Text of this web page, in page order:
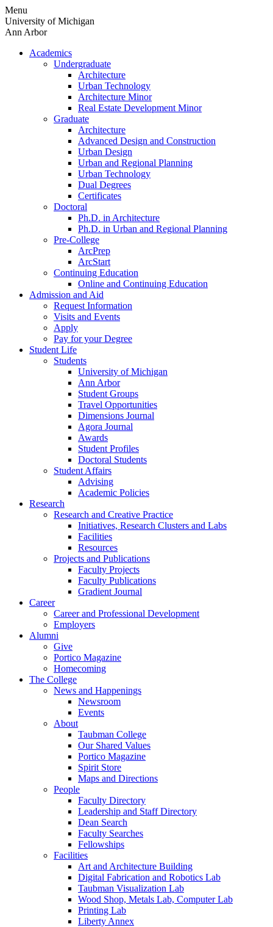
Skip
to
content
Menu
University of Michigan
Ann Arbor
Academics
Undergraduate
Architecture
Urban Technology
Architecture Minor
Real Estate Development Minor
Graduate
Architecture
Advanced Design and Construction
Urban Design
Urban and Regional Planning
Urban Technology
Dual Degrees
Certificates
Doctoral
Ph.D. in Architecture
Ph.D. in Urban and Regional Planning
Pre-College
ArcPrep
ArcStart
Continuing Education
Online and Continuing Education
Admission and Aid
Request Information
Visits and Events
Apply
Pay for your Degree
Student Life
Students
University of Michigan
Ann Arbor
Student Groups
Travel Opportunities
Dimensions Journal
Agora Journal
Awards
Student Profiles
Doctoral Students
Student Affairs
Advising
Academic Policies
Research
Research and Creative Practice
Initiatives, Research Clusters and Labs
Facilities
Resources
Projects and Publications
Faculty Projects
Faculty Publications
Gradient Journal
Career
Career and Professional Development
Employers
Alumni
Give
Portico Magazine
Homecoming
The College
News and Happenings
Newsroom
Events
About
Taubman College
Our Shared Values
Portico Magazine
Spirit Store
Maps and Directions
People
Faculty Directory
Leadership and Staff Directory
Dean Search
Faculty Searches
Fellowships
Facilities
Art and Architecture Building
Digital Fabrication and Robotics Lab
Taubman Visualization Lab
Wood Shop, Metals Lab, Computer Lab
Printing Lab
Liberty Annex